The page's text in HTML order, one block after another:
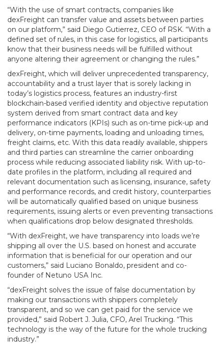
“With the use of smart contracts, companies like
dexFreight can transfer value and assets between parties
on our platform,” said Diego Gutierrez, CEO of RSK. “With a
defined set of rules, in this case for logistics, all participants
know that their business needs will be fulfilled without
anyone altering their agreement or changing the rules.”
dexFreight, which will deliver unprecedented transparency,
accountability and a trust layer that is sorely lacking in
today’s logistics process, features an industry-first
blockchain-based verified identity and objective reputation
system derived from smart contract data and key
performance indicators (KPIs) such as on-time pick-up and
delivery, on-time payments, loading and unloading times,
freight claims, etc. With this data readily available, shippers
and third parties can streamline the carrier onboarding
process while reducing associated liability risk. With up-to-
date profiles in the platform, including all required and
relevant documentation such as licensing, insurance, safety
and performance records, and credit history, counterparties
will be automatically qualified based on unique business
requirements, issuing alerts or even preventing transactions
when qualifications drop below designated thresholds.
“With dexFreight, we have transparency into loads we’re
shipping all over the U.S. based on honest and accurate
information that is beneficial for our operation and our
customers,” said Luciano Bonaldo, president and co-
founder of Netuno USA Inc.
“dexFreight solves the issue of false documentation by
making our transactions with shippers completely
transparent, and so we can get paid for the service we
provided,” said Robert J. Julia, CFO, Arel Trucking. “This
technology is the way of the future for the whole trucking
industry.”